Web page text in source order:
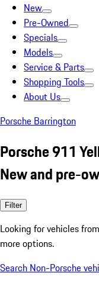
New
Pre-Owned
Specials
Models
Service & Parts
Shopping Tools
About Us
Porsche Barrington
Porsche 911
New and pre-
Filter
Looking for vehicles from
more options.
Search Non-Porsche